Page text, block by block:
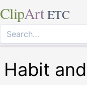
ClipArt ETC
Habit